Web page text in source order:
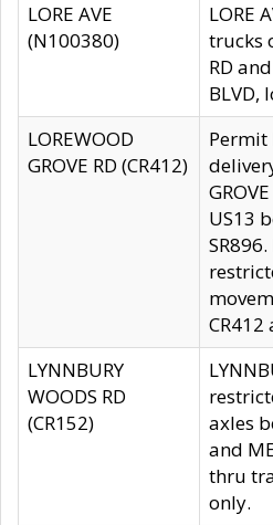
LORE AVE
(N100380)
LORE
trucks
RD
BLVD,
LOREWOOD
GROVE RD (CR412)
Permit
US13
CR412
LYNNBURY
WOODS RD
(CR152)
axles
and
thru
only.